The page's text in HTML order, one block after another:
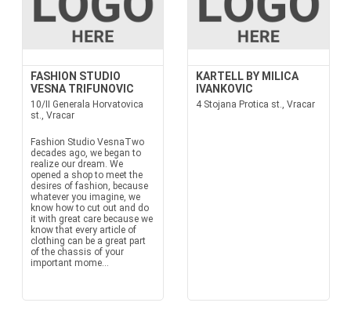
FASHION STUDIO
VESNA TRIFUNOVIC
10/II Generala Horvatovica
st., Vracar
Fashion Studio VesnaTwo
decades ago, we began to
realize our dream. We
opened a shop to meet the
desires of fashion, because
whatever you imagine, we
know how to cut out and do
it with great care because we
know that every article of
clothing can be a great part
of the chassis of your
important mome...
KARTELL BY MILICA
IVANKOVIC
4 Stojana Protica st., Vracar